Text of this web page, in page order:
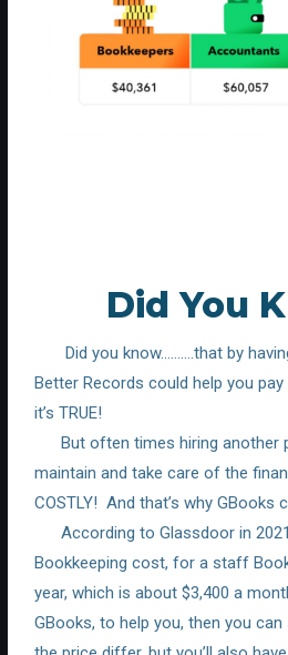
Did You
Did you know……….that by
Better Records could help you
it’s TRUE!
But often times hiring another
maintain and take care of the
COSTLY!And that’s why GBooks
According to Glassdoor in
Bookkeeping cost, for a staff
year, which is about $3,400 a
GBooks, to help you, then you can